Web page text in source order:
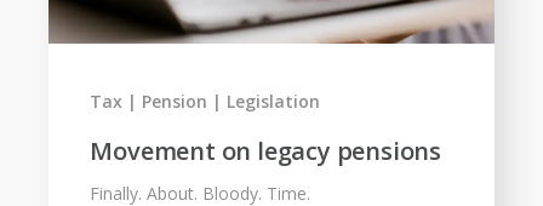
Movement on legacy pensions
Tax Pension Legislation
Finally. About. Bloody. Time.